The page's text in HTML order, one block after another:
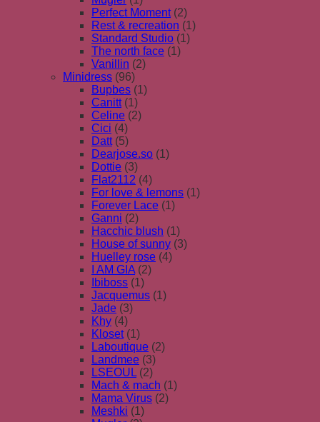
Perfect Moment (2)
Rest & recreation (1)
Standard Studio (1)
The north face (1)
Vanillin (2)
Minidress (96)
Bupbes (1)
Canitt (1)
Celine (2)
Cici (4)
Datt (5)
Dearjose.so (1)
Dottie (3)
Flat2112 (4)
For love & lemons (1)
Forever Lace (1)
Ganni (2)
Hacchic blush (1)
House of sunny (3)
Huelley rose (4)
I AM GIA (2)
Ibiboss (1)
Jacquemus (1)
Jade (3)
Khy (4)
Kloset (1)
Laboutique (2)
Landmee (3)
LSEOUL (2)
Mach & mach (1)
Mama Virus (2)
Meshki (1)